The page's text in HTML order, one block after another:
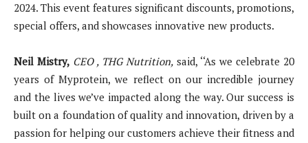
2024. This event features significant discounts, promotions,
special offers, and showcases innovative new products.
Neil Mistry, CEO , THG Nutrition, said, ‘‘As we celebrate 20
years of Myprotein, we reflect on our incredible journey
and the lives we’ve impacted along the way. Our success is
built on a foundation of quality and innovation, driven by a
passion for helping our customers achieve their fitness and